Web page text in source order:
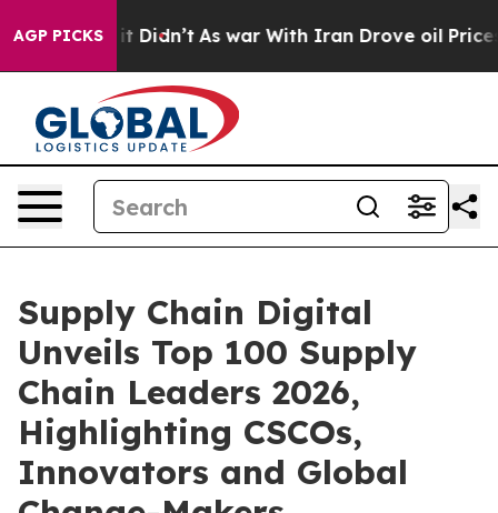
AGP PICKS
Well, it Didn’t As war With Iran Drove oil Prices
Supply Chain Digital
Unveils Top 100 Supply
Chain Leaders 2026,
Highlighting CSCOs,
Innovators and Global